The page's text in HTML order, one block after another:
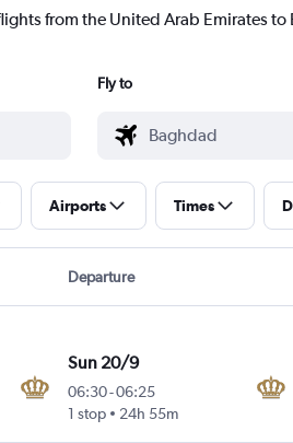
from the United Arab Emirates
Fly to
Airports Times
Departure
Sun 20/9
06:30-06:25
1 stop
24h 55m